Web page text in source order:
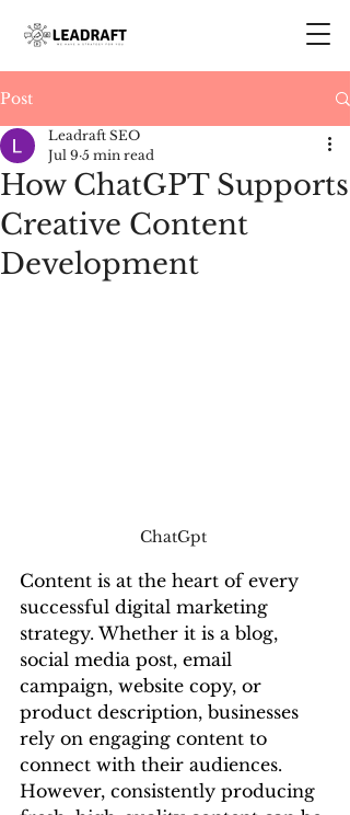
Post
How ChatGPT Supports
Creative Content
Development
Leadraft SEO
Jul 9 5 min read
ChatGpt
Content is at the heart of every
successful digital marketing
strategy. Whether it is a blog,
social media post, email
campaign, website copy, or
product description, businesses
rely on engaging content to
connect with their audiences.
However, consistently producing